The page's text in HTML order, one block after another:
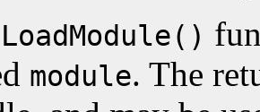
LoadModule()
module. The